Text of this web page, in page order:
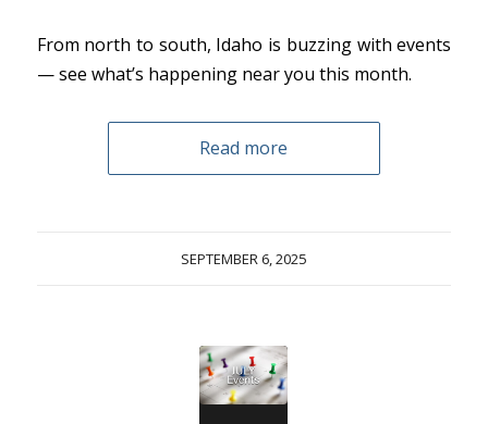
From north to south, Idaho is buzzing with events
— see what’s happening near you this month.
Read more
SEPTEMBER 6, 2025